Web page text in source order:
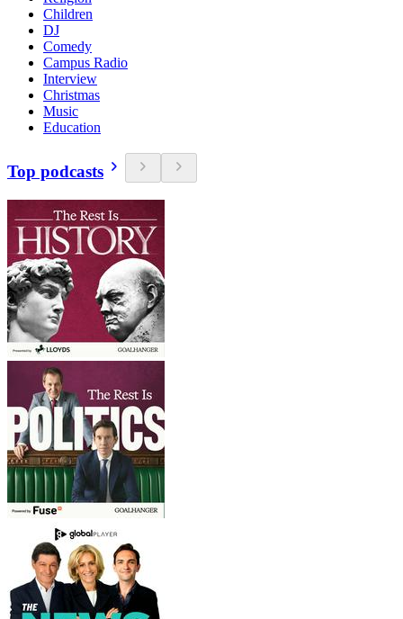
Children
DJ
Comedy
Campus Radio
Interview
Christmas
Music
Education
Top podcasts